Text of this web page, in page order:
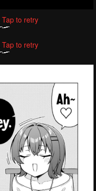
Tap to retry
Tap to retry